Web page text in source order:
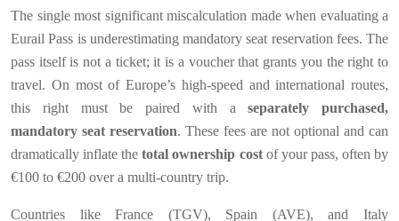
The single most significant miscalculation made when evaluating a
Eurail Pass is underestimating mandatory seat reservation fees. The
pass itself is not a ticket; it is a voucher that grants you the right to
travel. On most of Europe’s high-speed and international routes,
this right must be paired with aseparately purchased,
mandatory seat reservation. These fees are not optional and can
dramatically inflate thetotal ownership costof your pass, often by
€100 to €200 over a multi-country trip.
Countries like France (TGV), Spain (AVE), and Italy